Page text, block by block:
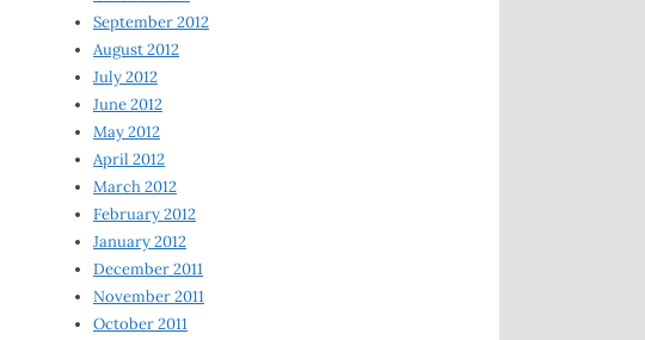
September 2012
August 2012
July 2012
June 2012
May 2012
April 2012
March 2012
February 2012
January 2012
December 2011
November 2011
October 2011